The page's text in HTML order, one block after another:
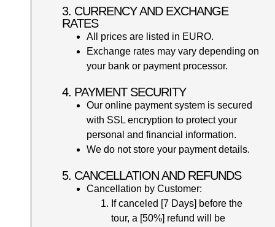
3. CURRENCY AND EXCHANGE
RATES
All prices are listed in EURO.
Exchange rates may vary depending on
your bank or payment processor.
4. PAYMENT SECURITY
Our online payment system is secured
with SSL encryption to protect your
personal and financial information.
We do not store your payment details.
5. CANCELLATION AND REFUNDS
Cancellation by Customer:
If canceled [7 Days] before the
tour, a [50%] refund will be